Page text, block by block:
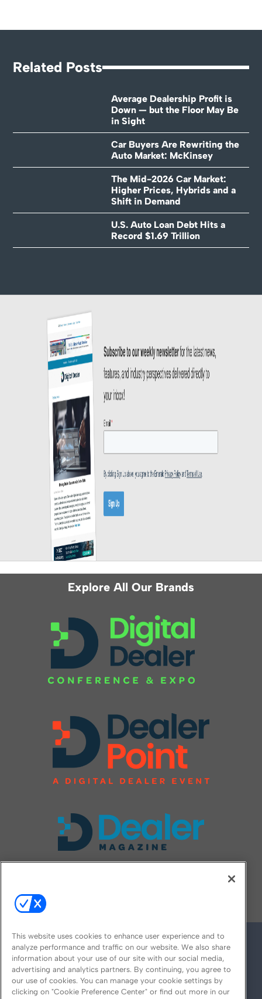
Related Posts
Average Dealership Profit is
Down — but the Floor May Be
in Sight
Car Buyers Are Rewriting the
Auto Market: McKinsey
The Mid-2026 Car Market:
Higher Prices, Hybrids and a
Shift in Demand
U.S. Auto Loan Debt Hits a
Record $1.69 Trillion
Explore All Our Brands
This website uses cookies to enhance user experience and to
analyze performance and traffic on our website. We also share
information about your use of our site with our social media,
advertising and analytics partners. By continuing, you agree to
our use of cookies. You can manage your cookie settings by
clicking on "Cookie Preference Center" or find out more in our